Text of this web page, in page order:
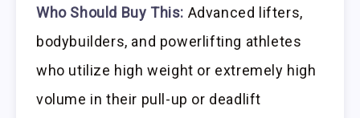
Who Should Buy This: Advanced lifters,
bodybuilders, and powerlifting athletes
who utilize high weight or extremely high
volume in their pull-up or deadlift